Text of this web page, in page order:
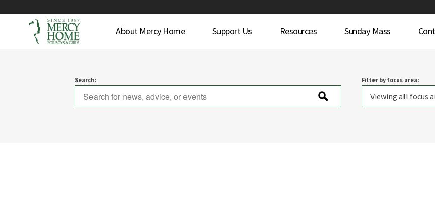
About Mercy Home Support Us Resources Sunday Mass
Search: Filter by focus area: